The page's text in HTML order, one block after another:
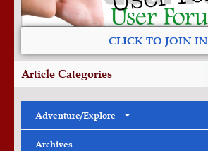
CLICK TO JOIN IN
Article Categories
Adventure/Explore
Archives